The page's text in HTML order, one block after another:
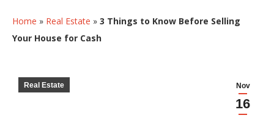
Home » Real Estate » 3 Things to Know Before Selling
Your House for Cash
Nov
16
Real Estate